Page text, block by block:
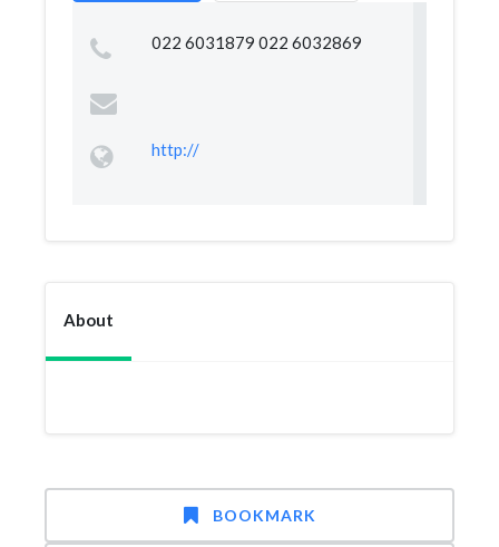
022 6031879 022 6032869
http://
About
BOOKMARK